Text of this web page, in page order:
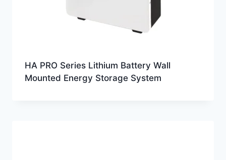
HA PRO Series Lithium Battery Wall
Mounted Energy Storage System